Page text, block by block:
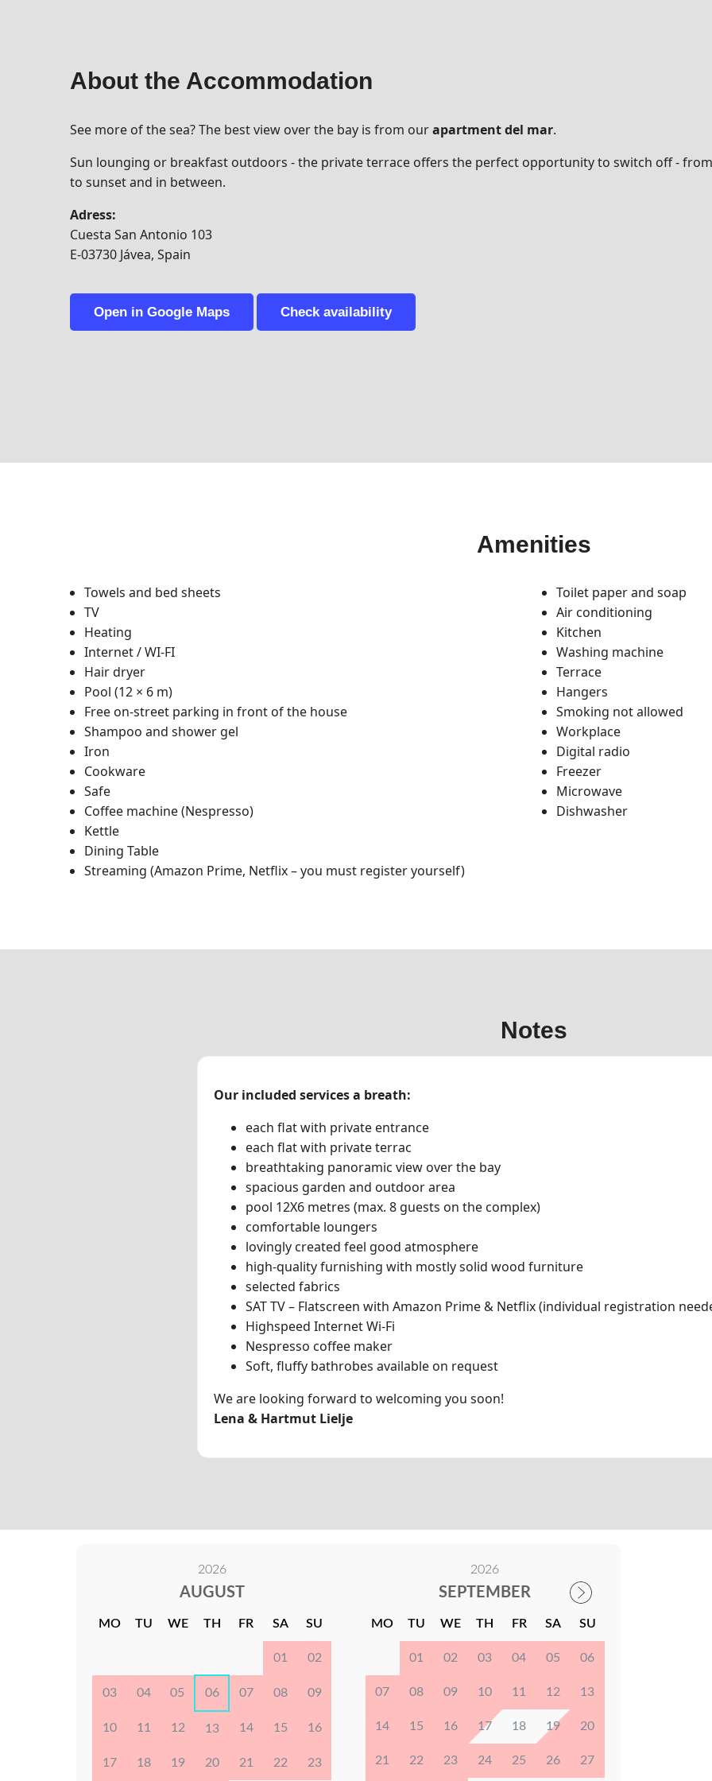
About the Accommodation
See more of the sea? The best view over the bay is from ourapartment del mar.
Sun lounging or breakfast outdoors - the private terrace offers the perfect opportunity to switch off -
to sunset and in between.
Adress:
Cuesta San Antonio 103
E-03730 Jávea, Spain
Open in Google Maps Check availability
Amenities
Towels and bed sheets
TV
Heating
Internet / WI-FI
Hair dryer
Pool (12 × 6 m)
Free on-street parking in front of the house
Shampoo and shower gel
Iron
Cookware
Safe
Coffee machine (Nespresso)
Kettle
Dining Table
Streaming (Amazon Prime, Netflix – you must register yourself)
Toilet paper and soap
Air conditioning
Kitchen
Washing machine
Terrace
Hangers
Smoking not allowed
Workplace
Digital radio
Freezer
Microwave
Dishwasher
Notes
Our included services a breath:
each flat with private entrance
each flat with private terrac
breathtaking panoramic view over the bay
spacious garden and outdoor area
pool 12X6 metres (max. 8 guests on the complex)
comfortable loungers
lovingly created feel good atmosphere
high-quality furnishing with mostly solid wood furniture
selected fabrics
SAT TV – Flatscreen with Amazon Prime & Netflix (individual registration
Highspeed Internet Wi-Fi
Nespresso coffee maker
Soft, fluffy bathrobes available on request
We are looking forward to welcoming you soon!
Lena & Hartmut Lielje